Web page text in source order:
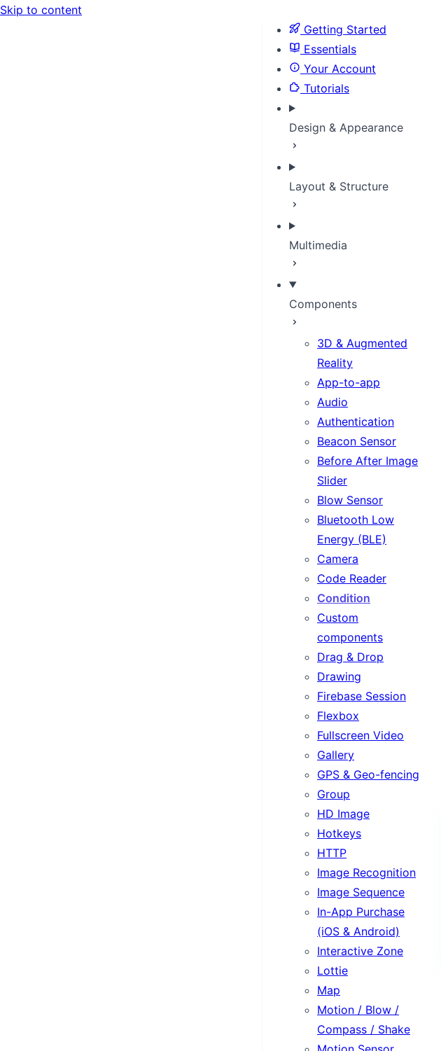
Skip to content
Getting Started
Essentials
Your Account
Tutorials
Design & Appearance
Layout & Structure
Multimedia
Components
3D & Augmented
Reality
App-to-app
Audio
Authentication
Beacon Sensor
Before After Image
Slider
Blow Sensor
Bluetooth Low
Energy (BLE)
Camera
Code Reader
Condition
Custom
components
Drag & Drop
Drawing
Firebase Session
Flexbox
Fullscreen Video
Gallery
GPS & Geo-fencing
Group
HD Image
Hotkeys
HTTP
Image Recognition
Image Sequence
In-App Purchase
(iOS & Android)
Interactive Zone
Lottie
Map
Motion / Blow /
Compass / Shake